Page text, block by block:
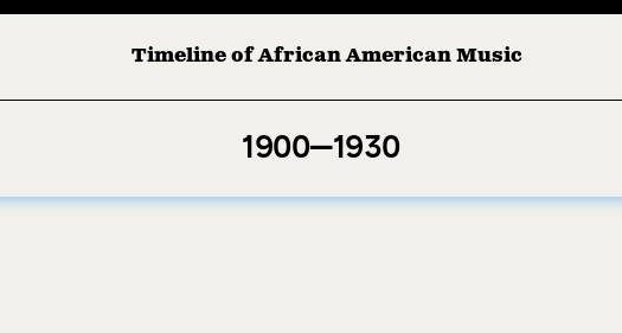
Timeline of African American Music
1900—1930
Afro-American Symphony: 1. Longing (Moderato Assai ) by John Jeter